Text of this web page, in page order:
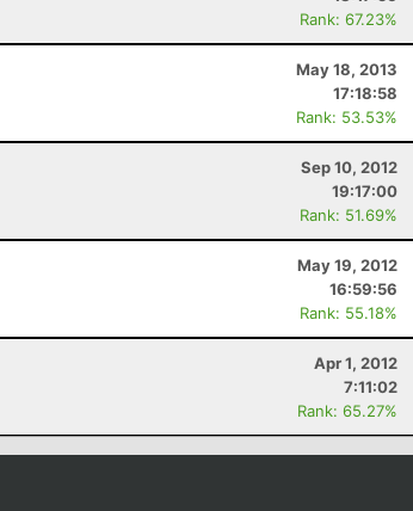
Rank: 67.23%
May 18, 2013
17:18:58
Rank: 53.53%
Sep 10, 2012
19:17:00
Rank: 51.69%
May 19, 2012
16:59:56
Rank: 55.18%
Apr 1, 2012
7:11:02
Rank: 65.27%